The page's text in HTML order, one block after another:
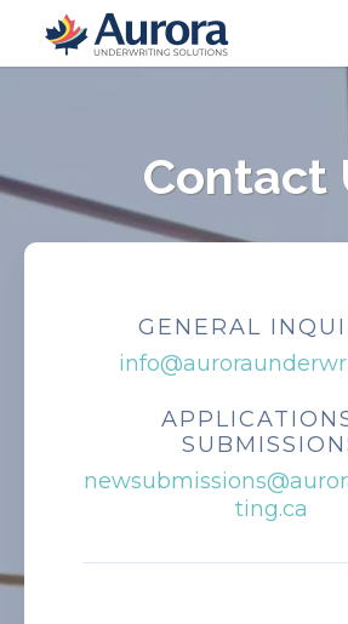
Contact
GENERAL
ting.ca